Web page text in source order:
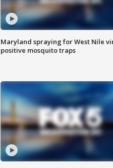
Maryland spraying for West Nile
positive mosquito traps